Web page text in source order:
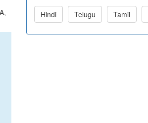
Hindi Telugu Tamil